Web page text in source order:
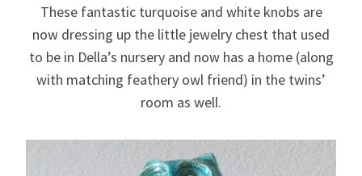
These fantastic turquoise and white knobs are
now dressing up the little jewelry chest that used
to be in Della’s nursery and now has a home (along
with matching feathery owl friend) in the twins’
room as well.